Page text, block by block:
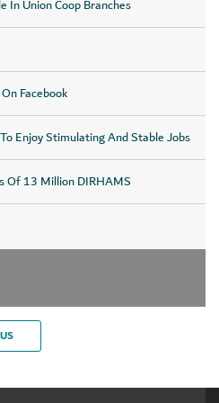
In Union Coop Branches
Facebook
Enjoy Stimulating And Stable Jobs
Of 13 Million DIRHAMS